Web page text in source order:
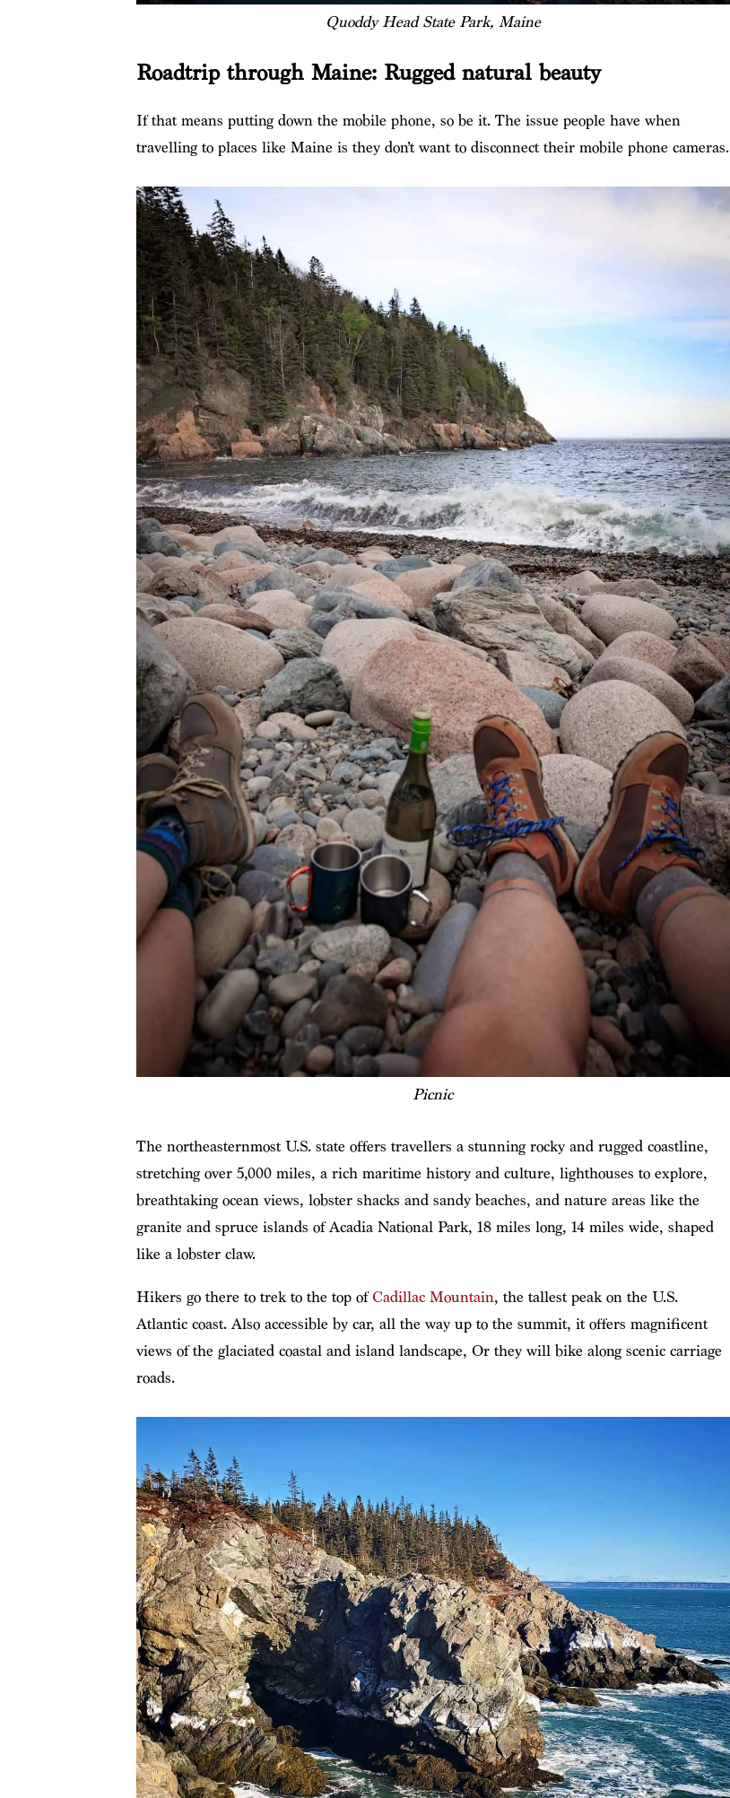
Quoddy Head State Park, Maine
Roadtrip through Maine: Rugged natural beauty
If that means putting down the mobile phone, so be it. The issue people have when
travelling to places like Maine is they don’t want to disconnect their mobile phone cameras.
Picnic
The northeasternmost U.S. state offers travellers a stunning rocky and rugged coastline,
stretching over 5,000 miles, a rich maritime history and culture, lighthouses to explore,
breathtaking ocean views, lobster shacks and sandy beaches, and nature areas like the
granite and spruce islands of Acadia National Park, 18 miles long, 14 miles wide, shaped
like a lobster claw.
Hikers go there to trek to the top ofCadillac Mountain, the tallest peak on the U.S.
Atlantic coast. Also accessible by car, all the way up to the summit, it offers magnificent
views of the glaciated coastal and island landscape, Or they will bike along scenic carriage
roads.